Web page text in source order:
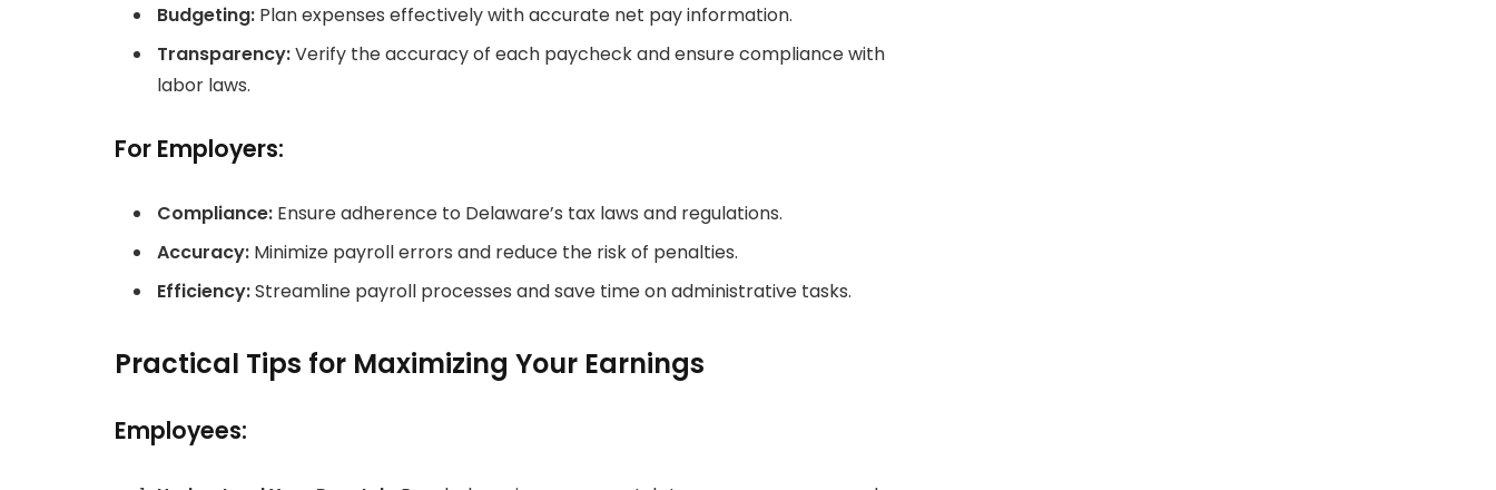
Budgeting: Plan expenses effectively with accurate net pay information.
Transparency:Verify the accuracy of each paycheck and ensure compliance with
labor laws.
For Employers:
Compliance: Ensure adherence to Delaware’s tax laws and regulations.
Accuracy: Minimize payroll errors and reduce the risk of penalties.
Efficiency:Streamline payroll processes and save time on administrative tasks.
Practical Tips for Maximizing Your Earnings
Employees: